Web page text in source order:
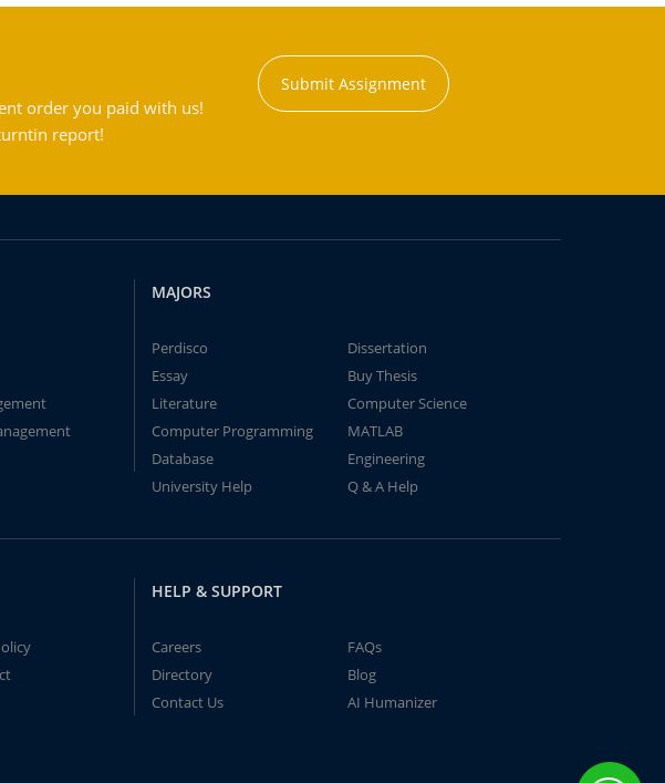
order you paid with us!
report!
Submit Assignment
MAJORS
Perdisco
Dissertation
Essay
Buy Thesis
Literature
Computer Science
Computer Programming
MATLAB
Database
Engineering
University Help
Q & A Help
HELP & SUPPORT
Careers
FAQs
Directory
Blog
Contact Us
AI Humanizer